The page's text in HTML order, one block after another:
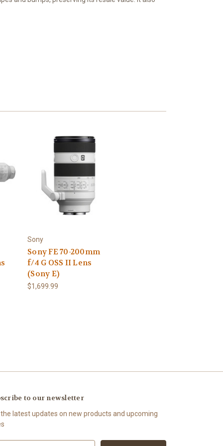
Sony
Sony FE 70-200mm
f/4 G OSS II Lens
(Sony E)
$1,699.99
to our newsletter
latest updates on new products and upcoming